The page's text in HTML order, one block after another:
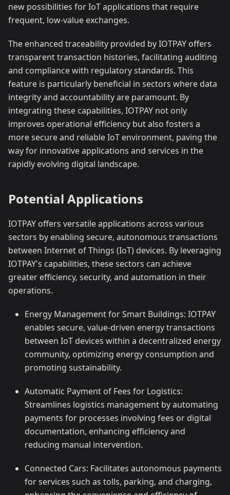
new possibilities for IoT applications that require
frequent, low-value exchanges.
The enhanced traceability provided by IOTPAY offers
transparent transaction histories, facilitating auditing
and compliance with regulatory standards. This
feature is particularly beneficial in sectors where data
integrity and accountability are paramount. By
integrating these capabilities, IOTPAY not only
improves operational efficiency but also fosters a
more secure and reliable IoT environment, paving the
way for innovative applications and services in the
rapidly evolving digital landscape.
Potential Applications
IOTPAY offers versatile applications across various
sectors by enabling secure, autonomous transactions
between Internet of Things (IoT) devices. By leveraging
IOTPAY's capabilities, these sectors can achieve
greater efficiency, security, and automation in their
operations.
Energy Management for Smart Buildings: IOTPAY
enables secure, value-driven energy transactions
between IoT devices within a decentralized energy
community, optimizing energy consumption and
promoting sustainability.
Automatic Payment of Fees for Logistics:
Streamlines logistics management by automating
payments for processes involving fees or digital
documentation, enhancing efficiency and
reducing manual intervention.
Connected Cars: Facilitates autonomous payments
for services such as tolls, parking, and charging,